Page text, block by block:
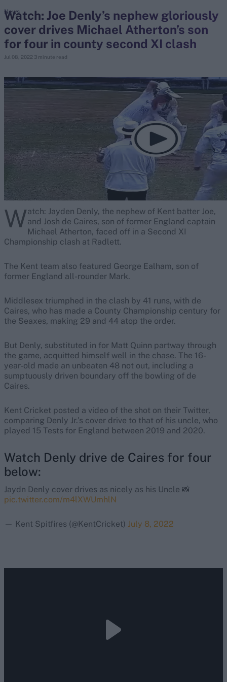
search
Looking for...
Virat Kohli
Rohit Sharma
Kane Williamson
Watch: Joe Denly’s nephew gloriously
cover drives Michael Atherton’s son
for four in county second XI clash
Jul 08, 2022 3 minute read
News
Watch: Jayden Denly, the nephew of Kent batter Joe,
and Josh de Caires, son of former England captain
Michael Atherton, faced off in a Second XI
Championship clash at Radlett.
The Kent team also featured George Ealham, son of
former England all-rounder Mark.
Middlesex triumphed in the clash by 41 runs, with de
Caires, who has made a County Championship century for
the Seaxes, making 29 and 44 atop the order.
But Denly, substituted in for Matt Quinn partway through
the game, acquitted himself well in the chase. The 16-
year-old made an unbeaten 48 not out, including a
sumptuously driven boundary off the bowling of de
Caires.
Kent Cricket posted a video of the shot on their Twitter,
comparing Denly Jr.’s cover drive to that of his uncle, who
played 15 Tests for England between 2019 and 2020.
Watch Denly drive de Caires for four
below:
Jaydn Denly cover drives as nicely as his Uncle 📸
pic.twitter.com/m4lXWUmhlN
— Kent Spitfires (@KentCricket) July 8, 2022